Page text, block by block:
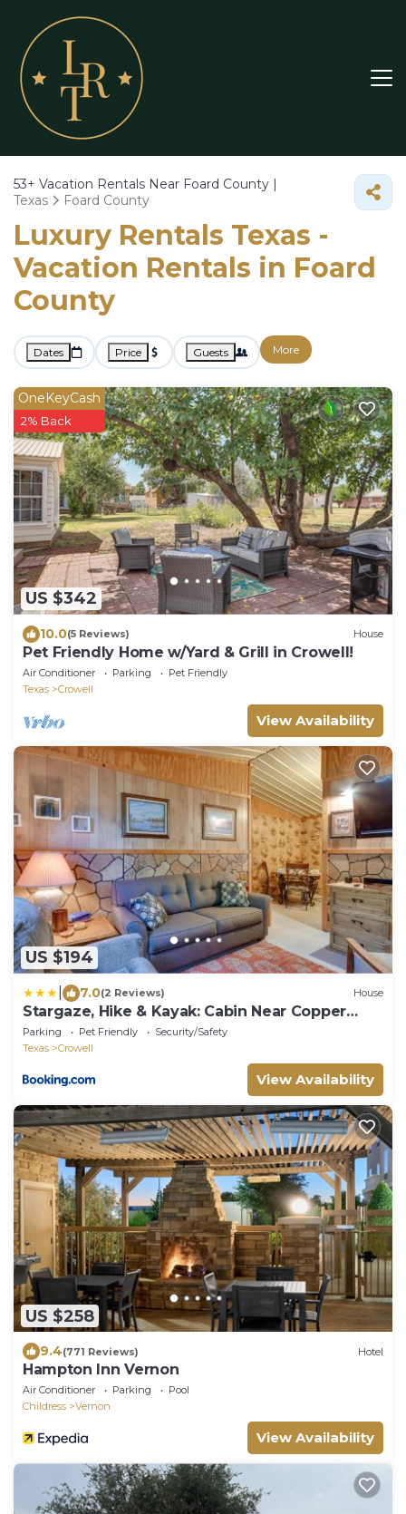
53+ Vacation Rentals Near Foard County |
Texas
Foard County
Luxury Rentals Texas -
Vacation Rentals in Foard
County
Dates Price Guests More
US $342
OneKeyCash
2% Back
10.0(5 Reviews) House
Pet Friendly Home w/Yard & Grill in Crowell!
Air Conditioner Parking
Pet Friendly
Texas
Crowell
View Availability
US $194
7.0(2 Reviews) House
Stargaze, Hike & Kayak: Cabin Near Copper
Breaks!
Parking Pet Friendly
Security/Safety
Texas
Crowell
View Availability
US $258
9.4(771 Reviews) Hotel
Hampton Inn Vernon
Air Conditioner Parking
Pool
Childress
Vernon
View Availability